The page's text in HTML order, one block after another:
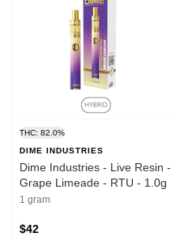
THC: 82.0%
DIME INDUSTRIES
Dime Industries - Live Resin -
Grape Limeade - RTU - 1.0g
1 gram
$42